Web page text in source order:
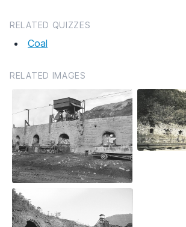
RELATED QUIZZES
Coal
RELATED IMAGES